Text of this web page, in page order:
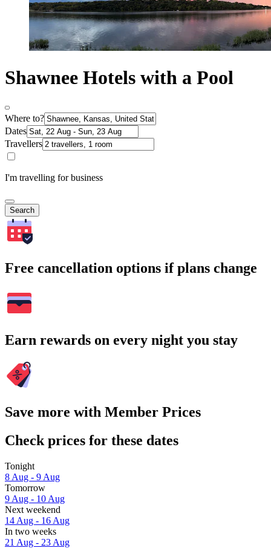
Shawnee Hotels with a Pool
Where to?
Dates
Travellers
I'm travelling for business
Search
Free cancellation options if plans change
Earn rewards on every night you stay
Save more with Member Prices
Check prices for these dates
Tonight
8 Aug - 9 Aug
Tomorrow
9 Aug - 10 Aug
Next weekend
14 Aug - 16 Aug
In two weeks
21 Aug - 23 Aug